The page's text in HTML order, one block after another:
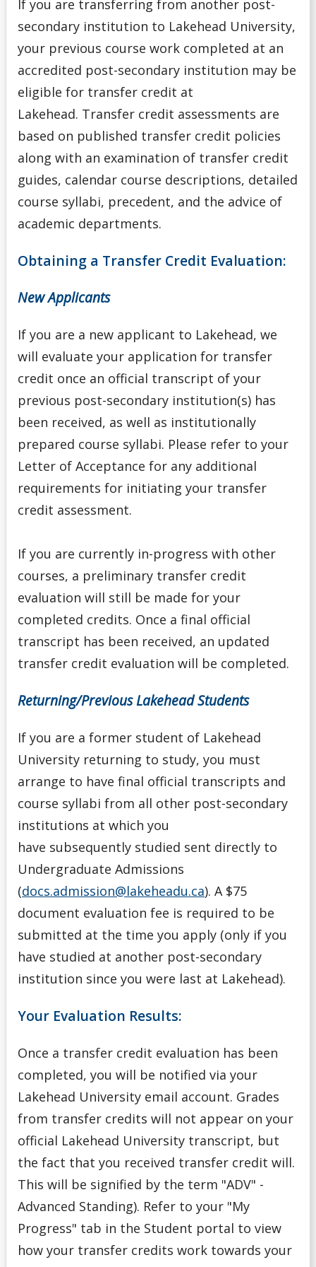
Program
Admission Requirements for Indigenous Transition
Year Program
Admission Requirements for Native Nurses Entry
Admission Requirements for One-Year Social Work
Admission Requirements for Professional Year
Bachelor of Education (Consecutive)
Admission Requirements for Year 3 Social Work
College Transfer Student
English Language Centre
High school Advanced Standing
Home Schooled Student
International Student
Mature Student
Non-Ontario High School Student
Returning Lakehead Student
Transfer Credit
Alternate Offers
Application Deadlines
Application Details for Media Studies & Music
Applicants
Applying for High School Applicants
Applying to Lakehead
Academic Support Access Program (ASAP)
Admission Forms
Course Syllabi
Deferral of Admission
English Language Proficiency Requirements
General Information About Applying
Graduate
myInfo Troubleshooting
If you are transferring from another post-
secondary institution to Lakehead University,
your previous course work completed at an
accredited post-secondary institution may be
eligible for transfer credit at
Lakehead. Transfer credit assessments are
based on published transfer credit policies
along with an examination of transfer credit
guides, calendar course descriptions, detailed
course syllabi, precedent, and the advice of
academic departments.
Obtaining a Transfer Credit Evaluation:
New Applicants
If you are a new applicant to Lakehead, we
will evaluate your application for transfer
credit once an official transcript of your
previous post-secondary institution(s) has
been received, as well as institutionally
prepared course syllabi. Please refer to your
Letter of Acceptance for any additional
requirements for initiating your transfer
credit assessment.
If you are currently in-progress with other
courses, a preliminary transfer credit
evaluation will still be made for your
completed credits. Once a final official
transcript has been received, an updated
transfer credit evaluation will be completed.
Returning/Previous Lakehead Students
If you are a former student of Lakehead
University returning to study, you must
arrange to have final official transcripts and
course syllabi from all other post-secondary
institutions at which you
have subsequently studied sent directly to
Undergraduate Admissions
(docs.admission@lakeheadu.ca). A $75
document evaluation fee is required to be
submitted at the time you apply (only if you
have studied at another post-secondary
institution since you were last at Lakehead).
Your Evaluation Results:
Once a transfer credit evaluation has been
completed, you will be notified via your
Lakehead University email account. Grades
from transfer credits will not appear on your
official Lakehead University transcript, but
the fact that you received transfer credit will.
This will be signified by the term "ADV" -
Advanced Standing). Refer to your "My
Progress" tab in the Student portal to view
how your transfer credits work towards your